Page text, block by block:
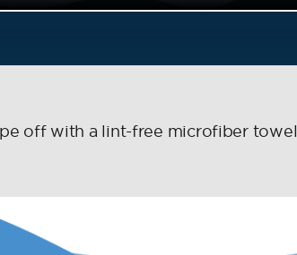
off with a lint-free microfiber towel.